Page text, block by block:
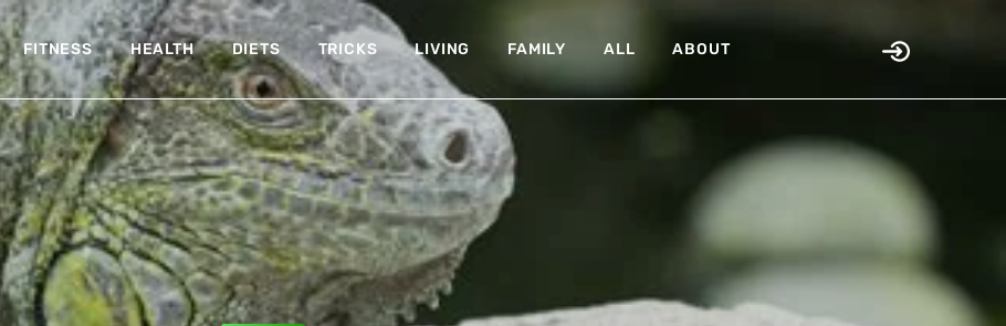
FITNESS HEALTH DIETS TRICKS LIVING FAMILY ALL ABOUT